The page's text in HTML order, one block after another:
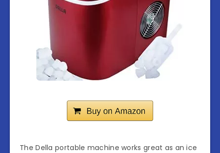
The Della portable machine works great as an ice